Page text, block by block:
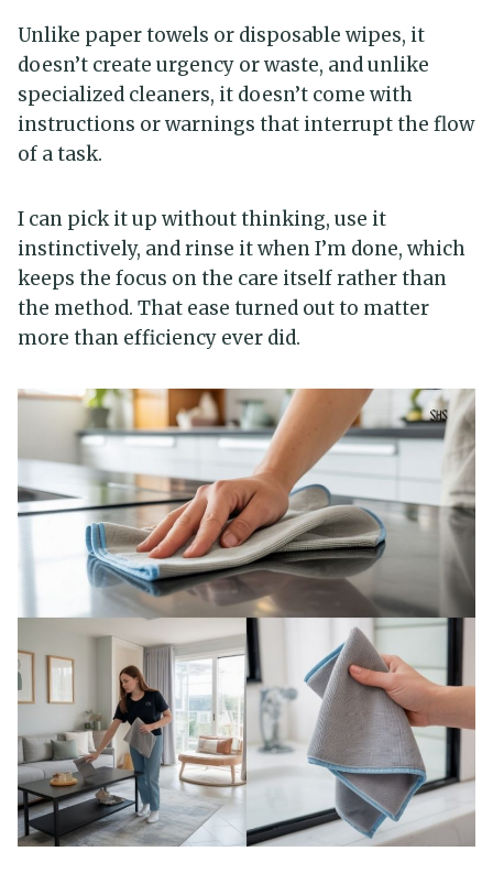
Unlike paper towels or disposable wipes, it
doesn’t create urgency or waste, and unlike
specialized cleaners, it doesn’t come with
instructions or warnings that interrupt the flow
of a task.
I can pick it up without thinking, use it
instinctively, and rinse it when I’m done, which
keeps the focus on the care itself rather than
the method. That ease turned out to matter
more than efficiency ever did.